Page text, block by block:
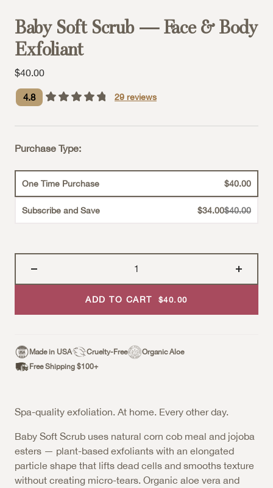
Baby Soft Scrub — Face & Body
Exfoliant
Sale price
$40.00
4.8 29 reviews
Purchase Type:
One Time Purchase $40.00
Subscribe and Save $34.00$40.00
ADD TO CART Sale Price
$40.00
Made in USA Cruelty-Free
Organic Aloe
Free Shipping $100+
Spa-quality exfoliation. At home. Every other day.
Baby Soft Scrub uses natural corn cob meal and jojoba
esters — plant-based exfoliants with an elongated
particle shape that lifts dead cells and smooths texture
without creating micro-tears. Organic aloe vera and